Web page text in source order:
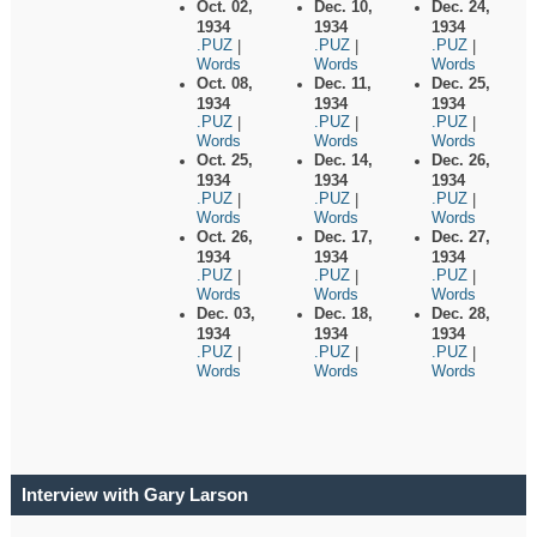
Oct. 02,
1934
.PUZ
Words
Oct. 08,
1934
.PUZ
Words
Oct. 25,
1934
.PUZ
Words
Oct. 26,
1934
.PUZ
Words
Dec. 03,
1934
.PUZ
Words
Dec. 10,
1934
.PUZ
Words
Dec. 11,
1934
.PUZ
Words
Dec. 14,
1934
.PUZ
Words
Dec. 17,
1934
.PUZ
Words
Dec. 18,
1934
.PUZ
Words
Dec. 24,
1934
.PUZ
Words
Dec. 25,
1934
.PUZ
Words
Dec. 26,
1934
.PUZ
Words
Dec. 27,
1934
.PUZ
Words
Dec. 28,
1934
.PUZ
Words
Interview with Gary Larson